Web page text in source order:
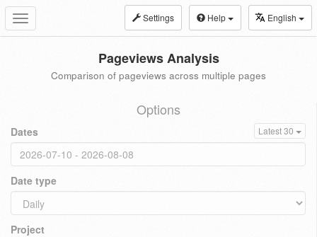
Toggle
navigation
Settings Help English
Pageviews Analysis
Comparison of pageviews across multiple pages
Options
Dates Latest 30
Date type
Project